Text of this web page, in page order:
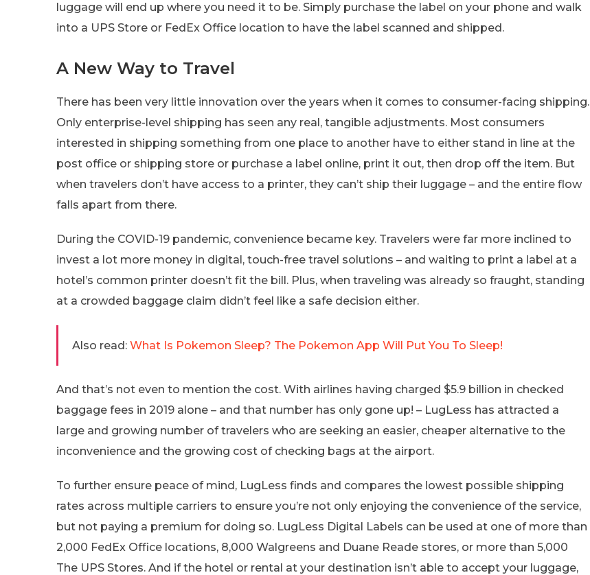
luggage will end up where you need it to be. Simply purchase the label on your phone and walk
into a UPS Store or FedEx Office location to have the label scanned and shipped.
A New Way to Travel
There has been very little innovation over the years when it comes to consumer-facing shipping.
Only enterprise-level shipping has seen any real, tangible adjustments. Most consumers
interested in shipping something from one place to another have to either stand in line at the
post office or shipping store or purchase a label online, print it out, then drop off the item. But
when travelers don’t have access to a printer, they can’t ship their luggage – and the entire flow
falls apart from there.
During the COVID-19 pandemic, convenience became key. Travelers were far more inclined to
invest a lot more money in digital, touch-free travel solutions – and waiting to print a label at a
hotel’s common printer doesn’t fit the bill. Plus, when traveling was already so fraught, standing
at a crowded baggage claim didn’t feel like a safe decision either.
Also read: What Is Pokemon Sleep? The Pokemon App Will Put You To Sleep!
And that’s not even to mention the cost. With airlines having charged $5.9 billion in checked
baggage fees in 2019 alone – and that number has only gone up! – LugLess has attracted a
large and growing number of travelers who are seeking an easier, cheaper alternative to the
inconvenience and the growing cost of checking bags at the airport.
To further ensure peace of mind, LugLess finds and compares the lowest possible shipping
rates across multiple carriers to ensure you’re not only enjoying the convenience of the service,
but not paying a premium for doing so. LugLess Digital Labels can be used at one of more than
2,000 FedEx Office locations, 8,000 Walgreens and Duane Reade stores, or more than 5,000
The UPS Stores. And if the hotel or rental at your destination isn’t able to accept your luggage,